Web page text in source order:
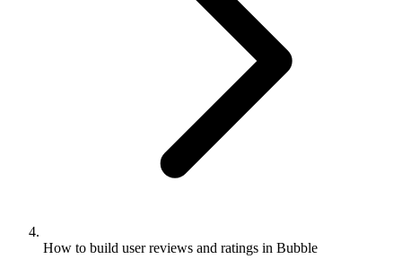
How to build user reviews and ratings in Bubble